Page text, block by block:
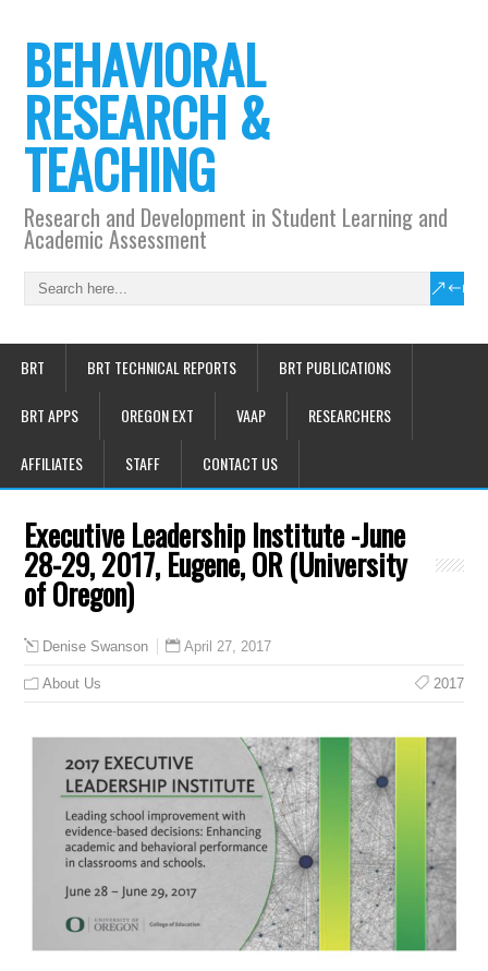
BEHAVIORAL
RESEARCH &
TEACHING
Research and Development in Student Learning and
Academic Assessment
BRT BRT TECHNICAL REPORTS BRT PUBLICATIONS
BRT APPS OREGON EXT VAAP RESEARCHERS
AFFILIATES STAFF CONTACT US
Executive Leadership Institute -June
28-29, 2017, Eugene, OR (University
of Oregon)
Denise Swanson April 27, 2017
About Us 2017